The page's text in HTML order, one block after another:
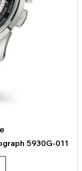
5930G-011